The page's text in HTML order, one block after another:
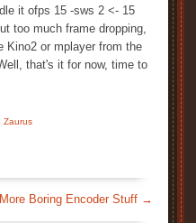
it ofps 15 -sws 2 <- 15
too much frame dropping,
Kino2 or mplayer from the
that's it for now, time to
Zaurus
More Boring Encoder Stuff →